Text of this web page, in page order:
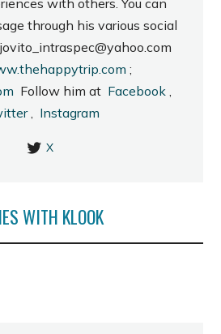
with others. You can
through his various social
;
Follow him at Facebook,
, Instagram
X
WITH KLOOK